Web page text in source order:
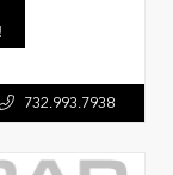
732.993.7938